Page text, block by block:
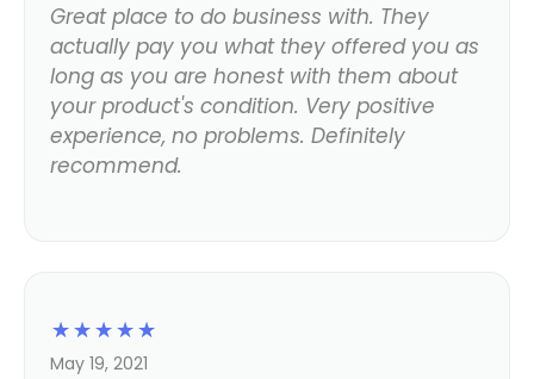
Great place to do business with. They
actually pay you what they offered you as
long as you are honest with them about
your product's condition. Very positive
experience, no problems. Definitely
recommend.
☆
☆
☆
☆
☆
May 19, 2021